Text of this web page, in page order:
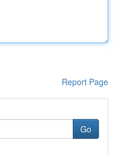
Report Page
Go